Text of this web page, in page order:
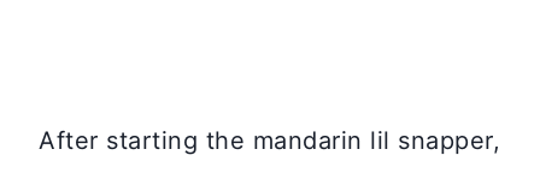
After starting the mandarin lil snapper,